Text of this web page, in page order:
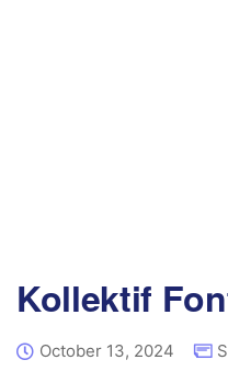
Kollektif
October 13, 2024